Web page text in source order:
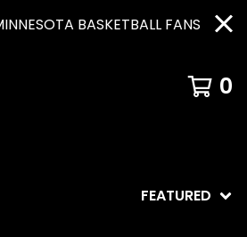
BASKETBALL FANS
0
FEATURED